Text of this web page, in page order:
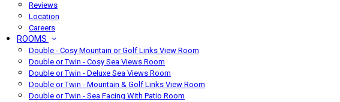
Reviews
Location
Careers
ROOMS
Double - Cosy Mountain or Golf Links View Room
Double or Twin - Cosy Sea Views Room
Double or Twin - Deluxe Sea Views Room
Double or Twin - Mountain & Golf Links View Room
Double or Twin - Sea Facing With Patio Room